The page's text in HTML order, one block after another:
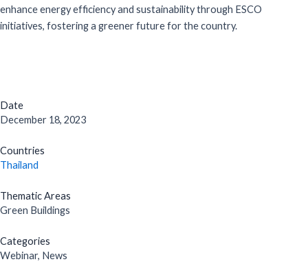
enhance energy efficiency and sustainability through ESCO
initiatives, fostering a greener future for the country.
Date
December 18, 2023
Countries
Thailand
Thematic Areas
Green Buildings
Categories
Webinar, News